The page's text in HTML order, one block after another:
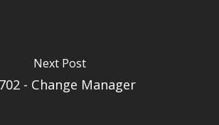
Next Post
- Change Manager